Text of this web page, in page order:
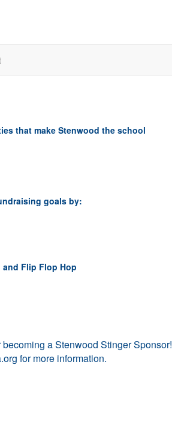
that make Stenwood the school
goals by:
and Flip Flop Hop
a Stenwood Stinger Sponsor!
for more information.